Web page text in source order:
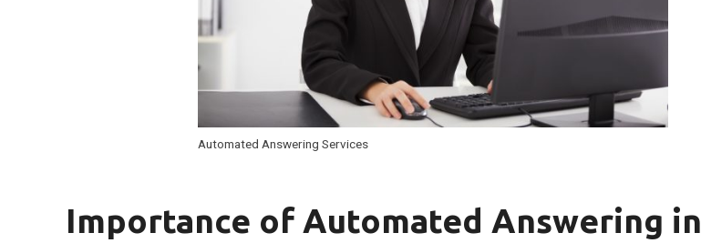
Automated Answering Services
Importance of Automated Answering in